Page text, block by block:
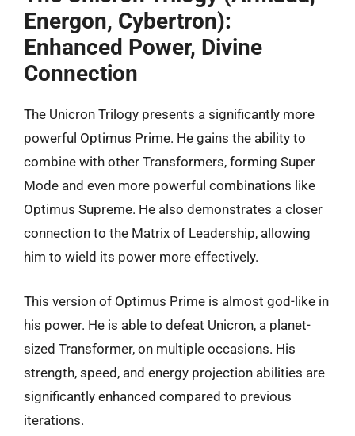
Energon, Cybertron):
Enhanced Power, Divine
Connection
The Unicron Trilogy presents a significantly more
powerful Optimus Prime. He gains the ability to
combine with other Transformers, forming Super
Mode and even more powerful combinations like
Optimus Supreme. He also demonstrates a closer
connection to the Matrix of Leadership, allowing
him to wield its power more effectively.
This version of Optimus Prime is almost god-like in
his power. He is able to defeat Unicron, a planet-
sized Transformer, on multiple occasions. His
strength, speed, and energy projection abilities are
significantly enhanced compared to previous
iterations.